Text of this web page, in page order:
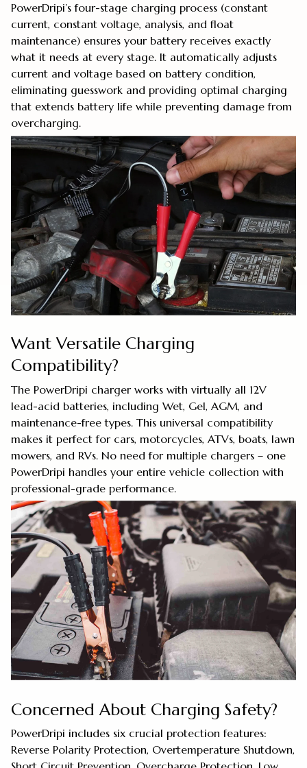
PowerDripi’s four-stage charging process (constant
current, constant voltage, analysis, and float
maintenance) ensures your battery receives exactly
what it needs at every stage. It automatically adjusts
current and voltage based on battery condition,
eliminating guesswork and providing optimal charging
that extends battery life while preventing damage from
overcharging.
Want Versatile Charging
Compatibility?
The PowerDripi charger works with virtually all 12V
lead-acid batteries, including Wet, Gel, AGM, and
maintenance-free types. This universal compatibility
makes it perfect for cars, motorcycles, ATVs, boats, lawn
mowers, and RVs. No need for multiple chargers – one
PowerDripi handles your entire vehicle collection with
professional-grade performance.
Concerned About Charging Safety?
PowerDripi includes six crucial protection features:
Reverse Polarity Protection, Overtemperature Shutdown,